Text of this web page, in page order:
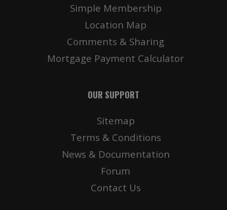
Simple Membership
Location Map
Comments & Sharing
Mortgage Payment Calculator
OUR SUPPORT
Sitemap
Terms & Conditions
News & Documentation
Forum
Contact Us